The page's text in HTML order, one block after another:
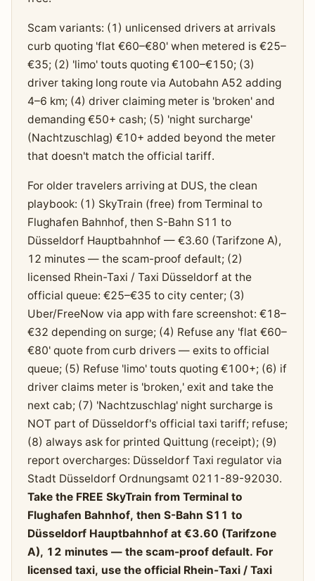
Scam variants: (1) unlicensed drivers at arrivals
curb quoting 'flat €60–€80' when metered is €25–
€35; (2) 'limo' touts quoting €100–€150; (3)
driver taking long route via Autobahn A52 adding
4–6 km; (4) driver claiming meter is 'broken' and
demanding €50+ cash; (5) 'night surcharge'
(Nachtzuschlag) €10+ added beyond the meter
that doesn't match the official tariff.
For older travelers arriving at DUS, the clean
playbook: (1) SkyTrain (free) from Terminal to
Flughafen Bahnhof, then S-Bahn S11 to
Düsseldorf Hauptbahnhof — €3.60 (Tarifzone A),
12 minutes — the scam-proof default; (2)
licensed Rhein-Taxi / Taxi Düsseldorf at the
official queue: €25–€35 to city center; (3)
Uber/FreeNow via app with fare screenshot: €18–
€32 depending on surge; (4) Refuse any 'flat €60–
€80' quote from curb drivers — exits to official
queue; (5) Refuse 'limo' touts quoting €100+; (6) if
driver claims meter is 'broken,' exit and take the
next cab; (7) 'Nachtzuschlag' night surcharge is
NOT part of Düsseldorf's official taxi tariff; refuse;
(8) always ask for printed Quittung (receipt); (9)
report overcharges: Düsseldorf Taxi regulator via
Stadt Düsseldorf Ordnungsamt 0211-89-92030.
Take the FREE SkyTrain from Terminal to
Flughafen Bahnhof, then S-Bahn S11 to
Düsseldorf Hauptbahnhof at €3.60 (Tarifzone
A), 12 minutes — the scam-proof default. For
licensed taxi, use the official Rhein-Taxi / Taxi